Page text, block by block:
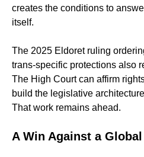
creates the conditions to
itself.
The 2025 Eldoret ruling
trans-specific protections also
The High Court can affirm
build the legislative
That work remains ahead.
A Win Against a